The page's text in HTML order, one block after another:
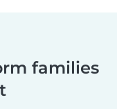
families